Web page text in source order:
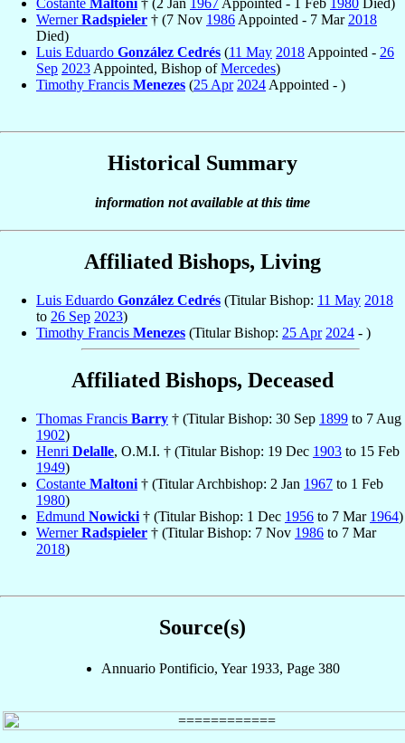
WernerRadspieler † (7 Nov 1986 Appointed - 7 Mar 2018
Died)
Luis Eduardo González Cedrés (11 May 2018 Appointed - 26
Sep 2023 Appointed, Bishop ofMercedes)
Timothy Francis Menezes (25 Apr 2024 Appointed - )
Historical Summary
information not available at this time
Affiliated Bishops, Living
Luis Eduardo González Cedrés (Titular Bishop: 11 May 2018
to 26 Sep 2023)
Timothy Francis Menezes (Titular Bishop: 25 Apr 2024 - )
Affiliated Bishops, Deceased
Thomas Francis Barry † (Titular Bishop: 30 Sep 1899 to 7 Aug
1902)
Henri Delalle, O.M.I. † (Titular Bishop: 19 Dec 1903 to 15 Feb
1949)
Costante Maltoni † (Titular Archbishop: 2 Jan 1967 to 1 Feb
1980)
Edmund Nowicki † (Titular Bishop: 1 Dec 1956 to 7 Mar 1964)
WernerRadspieler † (Titular Bishop: 7 Nov 1986 to 7 Mar
2018)
Source(s)
Annuario Pontificio, Year 1933, Page 380